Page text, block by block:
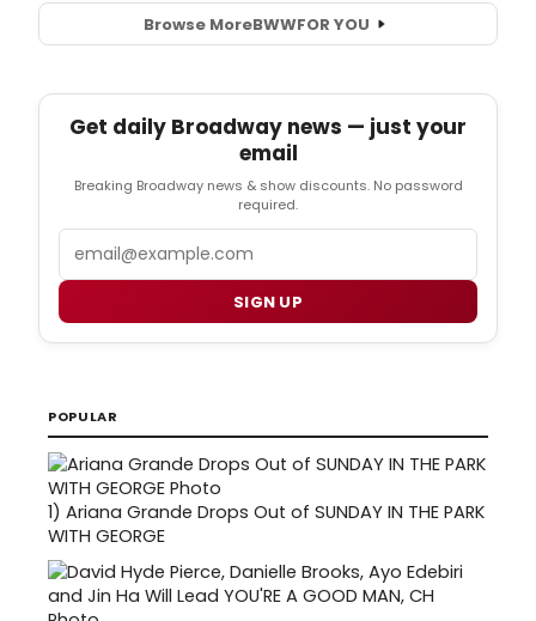
Browse MoreBWWFOR YOU
Get daily Broadway news — just your
email
Breaking Broadway news & show discounts. No password
required.
SIGN UP
POPULAR
1) Ariana Grande Drops Out of SUNDAY IN THE PARK
WITH GEORGE